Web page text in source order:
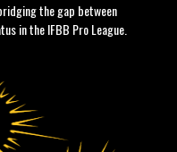
the gap between
in the IFBB Pro League.